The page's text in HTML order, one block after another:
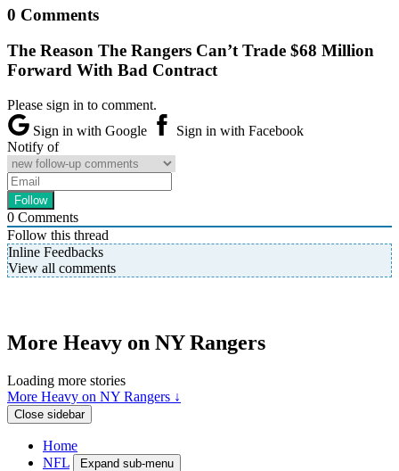
0 Comments
The Reason The Rangers Can’t Trade $68 Million
Forward With Bad Contract
Please sign in to comment.
Sign in with Google
Sign in with Facebook
Notify of
0 Comments
Follow this thread
Inline Feedbacks
View all comments
More Heavy on NY Rangers
Loading more stories
More Heavy on NY Rangers ↓
Close sidebar
Home
NFL
Expand sub-menu